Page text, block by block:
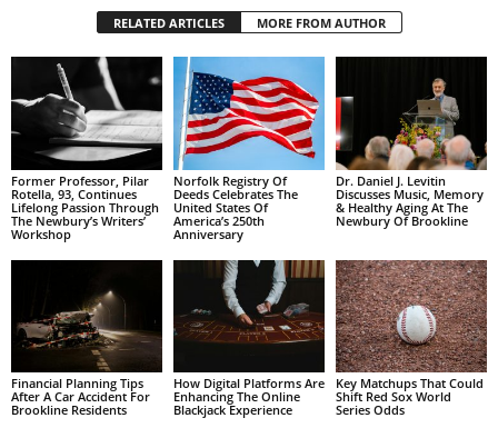
RELATED ARTICLES MORE FROM AUTHOR
Former Professor, Pilar
Rotella, 93, Continues
Lifelong Passion Through
The Newbury’s Writers’
Workshop
Norfolk Registry Of
Deeds Celebrates The
United States Of
America’s 250th
Anniversary
Dr. Daniel J. Levitin
Discusses Music, Memory
& Healthy Aging At The
Newbury Of Brookline
Financial Planning Tips
After A Car Accident For
Brookline Residents
How Digital Platforms Are
Enhancing The Online
Blackjack Experience
Key Matchups That Could
Shift Red Sox World
Series Odds